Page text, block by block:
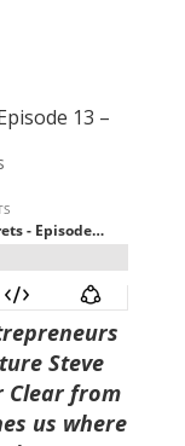
13 –
Steve
Clear from
us where